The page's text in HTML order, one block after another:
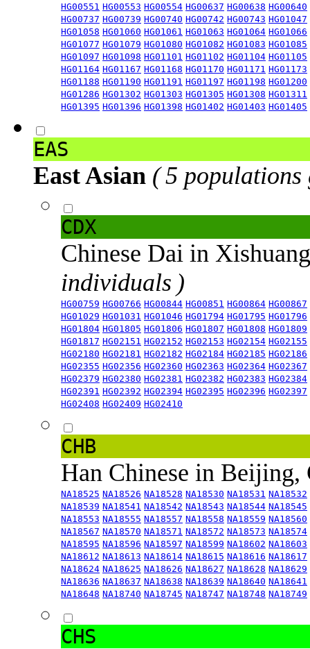
HG00551 HG00553 HG00554 HG00637 HG00638 HG00640
HG00737 HG00739 HG00740 HG00742 HG00743 HG01047
HG01058 HG01060 HG01061 HG01063 HG01064 HG01066
HG01077 HG01079 HG01080 HG01082 HG01083 HG01085
HG01097 HG01098 HG01101 HG01102 HG01104 HG01105
HG01164 HG01167 HG01168 HG01170 HG01171 HG01173
HG01188 HG01190 HG01191 HG01197 HG01198 HG01200
HG01286 HG01302 HG01303 HG01305 HG01308 HG01311
HG01395 HG01396 HG01398 HG01402 HG01403 HG01405
EAS
East Asian ( 5 populations
CDX
Chinese Dai in
individuals )
HG00759 HG00766 HG00844 HG00851 HG00864 HG00867
HG01029 HG01031 HG01046 HG01794 HG01795 HG01796
HG01804 HG01805 HG01806 HG01807 HG01808 HG01809
HG01817 HG02151 HG02152 HG02153 HG02154 HG02155
HG02180 HG02181 HG02182 HG02184 HG02185 HG02186
HG02355 HG02356 HG02360 HG02363 HG02364 HG02367
HG02379 HG02380 HG02381 HG02382 HG02383 HG02384
HG02391 HG02392 HG02394 HG02395 HG02396 HG02397
HG02408 HG02409 HG02410
CHB
Han Chinese in
NA18525 NA18526 NA18528 NA18530 NA18531 NA18532
NA18539 NA18541 NA18542 NA18543 NA18544 NA18545
NA18553 NA18555 NA18557 NA18558 NA18559 NA18560
NA18567 NA18570 NA18571 NA18572 NA18573 NA18574
NA18595 NA18596 NA18597 NA18599 NA18602 NA18603
NA18612 NA18613 NA18614 NA18615 NA18616 NA18617
NA18624 NA18625 NA18626 NA18627 NA18628 NA18629
NA18636 NA18637 NA18638 NA18639 NA18640 NA18641
NA18648 NA18740 NA18745 NA18747 NA18748 NA18749
CHS